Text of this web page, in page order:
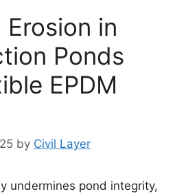
in
Ponds
EPDM
by Civil Layer
undermines pond integrity,